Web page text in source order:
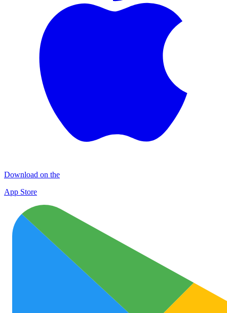
Download on the
App Store